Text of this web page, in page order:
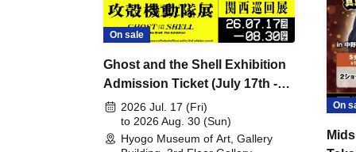
On sale
Ghost and the Shell Exhibition
Admission Ticket (July 17th -
August 30th, 2026)
2026 Jul. 17 (Fri)
to 2026 Aug. 30 (Sun)
Hyogo Museum of Art, Gallery
On